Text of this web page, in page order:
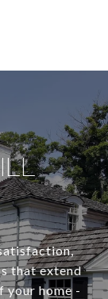
that extend
your home -